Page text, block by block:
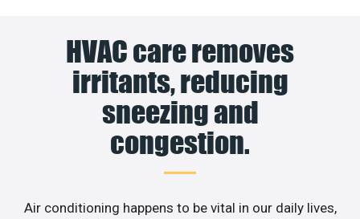
HVAC care removes
irritants, reducing
sneezing and
congestion.
Air conditioning happens to be vital in our daily lives,